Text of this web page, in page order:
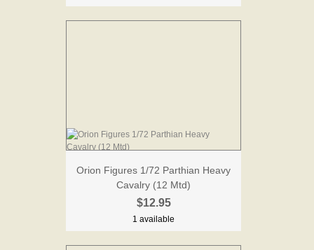
Orion Figures 1/72 Parthian Heavy
Cavalry (12 Mtd)
$12.95
1 available